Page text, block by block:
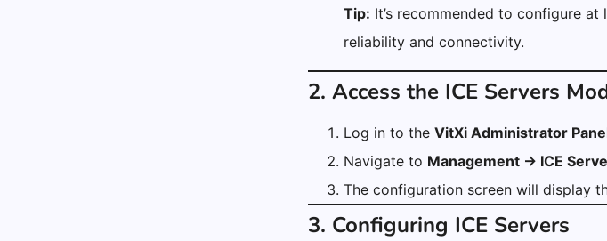
Tip: It’s recommended to configure at
reliability and connectivity.
2. Access the ICE Servers
Log in to the VitXi Administrator
Navigate to Management → ICE
The configuration screen will display
3. Configuring ICE Servers